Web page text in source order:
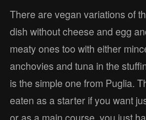
There are vegan variations of
dish without cheese and egg
meaty ones too with either
anchovies and tuna in the
is the simple one from Puglia.
eaten as a starter if you want